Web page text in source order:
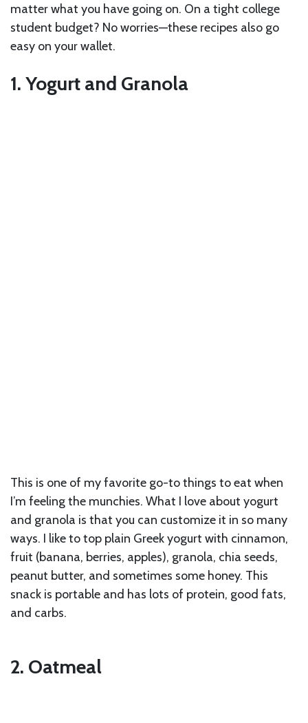
matter what you have going on. On a tight college
student budget? No worries—these recipes also go
easy on your wallet.
1. Yogurt and Granola
This is one of my favorite go-to things to eat when
I’m feeling the munchies. What I love about yogurt
and granola is that you can customize it in so many
ways. I like to top plain Greek yogurt with cinnamon,
fruit (banana, berries, apples), granola, chia seeds,
peanut butter, and sometimes some honey. This
snack is portable and has lots of protein, good fats,
and carbs.
2. Oatmeal